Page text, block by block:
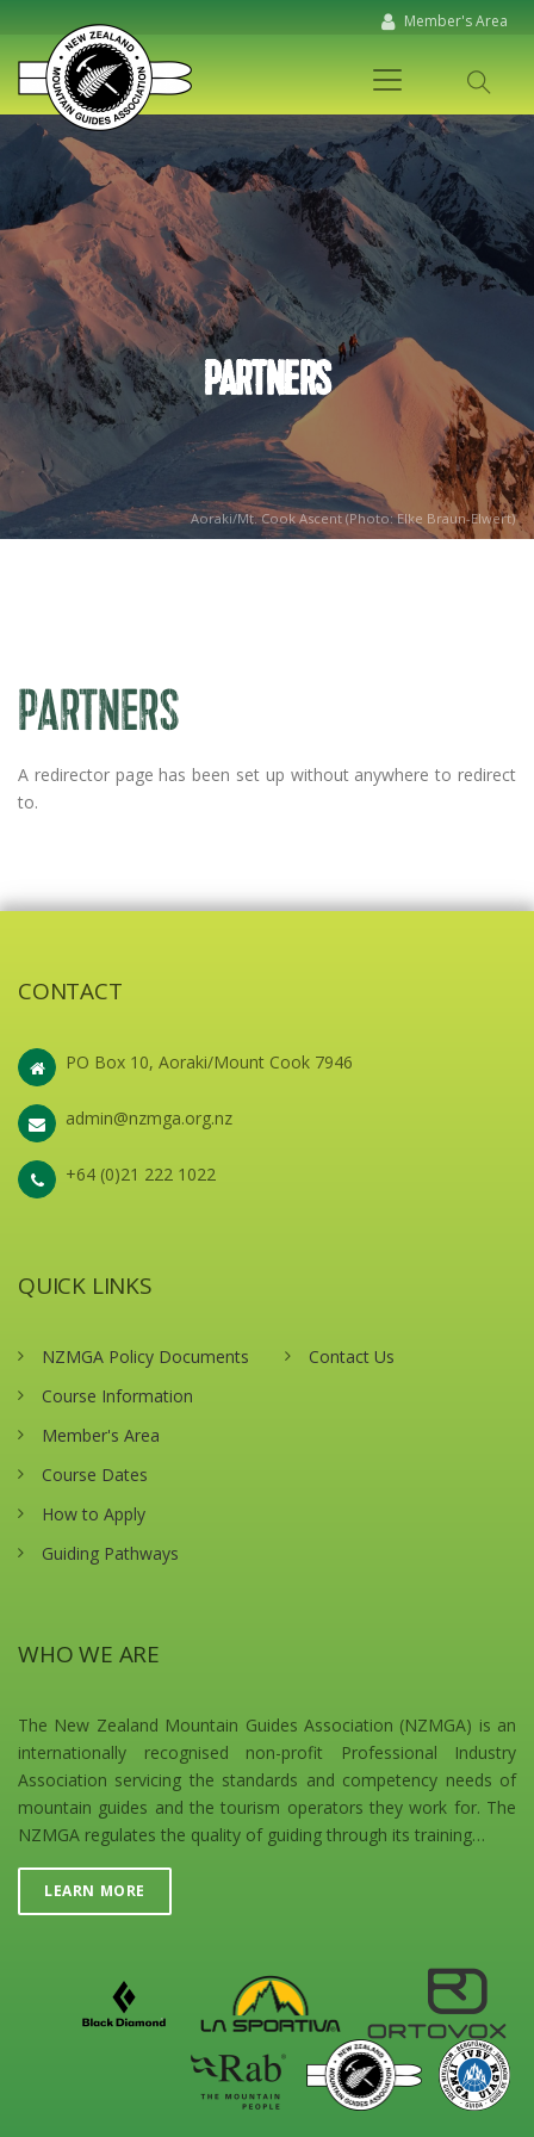
Member's Area
PARTNERS
Aoraki/Mt. Cook Ascent (Photo: Elke Braun-Elwert)
PARTNERS
A redirector page has been set up without anywhere to redirect
to.
CONTACT
PO Box 10, Aoraki/Mount Cook 7946
admin@nzmga.org.nz
+64 (0)21 222 1022
QUICK LINKS
NZMGA Policy Documents
Course Information
Member's Area
Course Dates
How to Apply
Guiding Pathways
Contact Us
WHO WE ARE
The New Zealand Mountain Guides Association (NZMGA) is an
internationally recognised non-profit Professional Industry
Association servicing the standards and competency needs of
mountain guides and the tourism operators they work for. The
NZMGA regulates the quality of guiding through its training…
LEARN MORE